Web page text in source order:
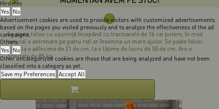
Hirdetés
Yes No
Advertisement cookies are used to provide visitors with customized advertisements
based on the pages you visited previously and to analyze the effectiveness of the ad
campaigns.
Others
Yes No
Other uncategorized cookies are those that are being analyzed and have not been
classified into a category as yet.
Save my Preferences Accept All
Se poate folosi cu uşurinţă începând cu tractoarele de 16 cai putere, în mod
natural o antrenare pe patru roţi ar însemna un mare ajutor. Se poate folosi
până la o adîncime de 21 de cm, la o lăţime de lucru de 50 de cm. Are o
greutate de 85 kg.